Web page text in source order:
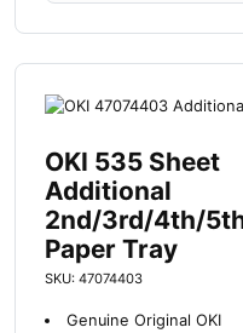
OKI 535 Sheet
Additional
2nd/3rd/4th/
Paper Tray
SKU: 47074403
Genuine Original OKI